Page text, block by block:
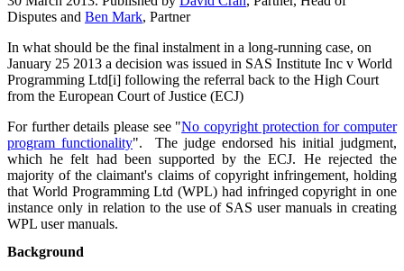
Disputes and Ben Mark, Partner
In what should be the final instalment in a long-running case, on
January 25 2013 a decision was issued in SAS Institute Inc v World
Programming Ltd[i] following the referral back to the High Court
from the European Court of Justice (ECJ)
For further details please see "No copyright protection for computer
program functionality".
The judge endorsed his initial judgment,
which he felt had been supported by the ECJ. He rejected the
majority of the claimant's claims of copyright infringement, holding
that World Programming Ltd (WPL) had infringed copyright in one
instance only in relation to the use of SAS user manuals in creating
WPL user manuals.
Background